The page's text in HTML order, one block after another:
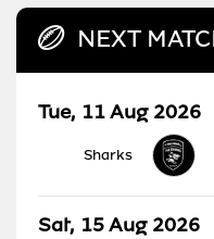
NEXT
Tue, 11 Aug 2026
Sharks
Sat, 15 Aug 2026